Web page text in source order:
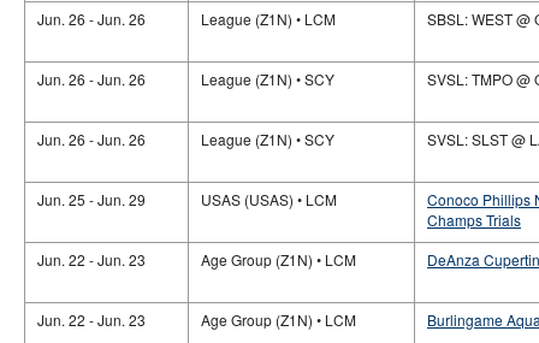
Jun. 26 - Jun. 26 League (Z1N) • LCM SBSL: WEST @
Jun. 26 - Jun. 26 League (Z1N) • SCY SVSL: TMPO @
Jun. 26 - Jun. 26 League (Z1N) • SCY SVSL: SLST @
Jun. 25 - Jun. 29 USAS (USAS) • LCM
Conoco Phillips
Champs Trials
Jun. 22 - Jun. 23
Age Group (Z1N) • LCM DeAnza
Jun. 22 - Jun. 23 Age Group (Z1N) • LCM Burlingame